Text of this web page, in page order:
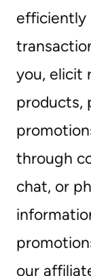
efficiently
you, elicit
products,
through
chat, or
our